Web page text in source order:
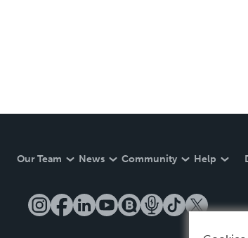
Our Team News Community Help